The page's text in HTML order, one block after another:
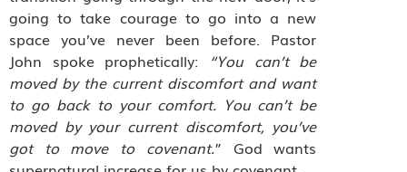
going to take courage to go into a new
space you’ve never been before. Pastor
John spoke prophetically:
“You can’t be
moved by the current discomfort and want
to go back to your comfort. You can’t be
moved by your current discomfort, you’ve
got to move to covenant.” God wants